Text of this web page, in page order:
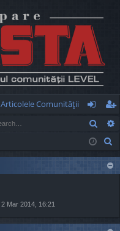
Articolele Comunităţii
og
in
eg
ist
er
, 2 Mar 2014, 16:21